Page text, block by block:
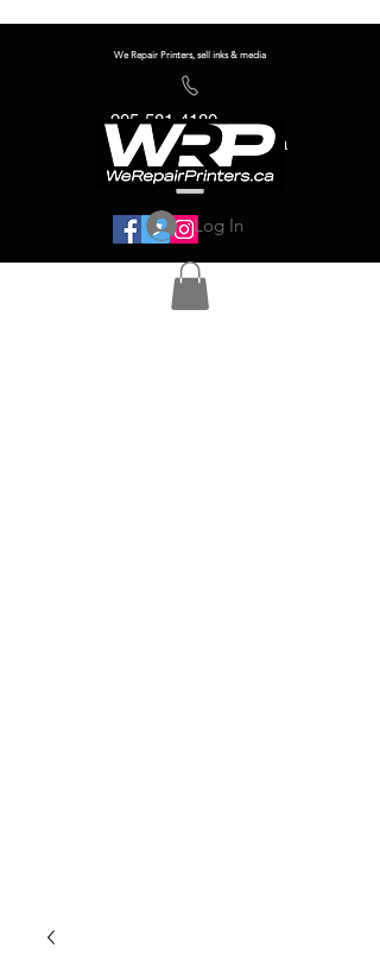
We Repair Printers, sell inks & media
905-581-4180
info@werepairprinters.ca
Log In